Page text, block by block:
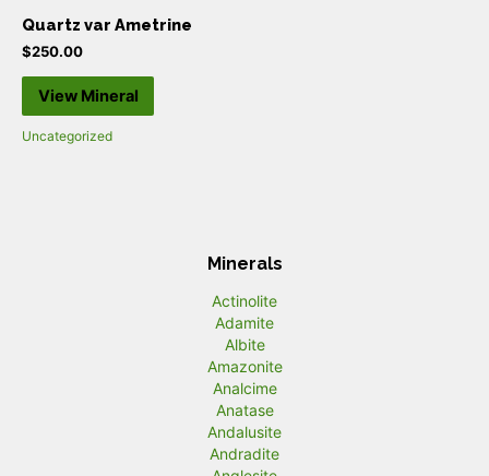
Quartz var Ametrine
$250.00
View Mineral
Uncategorized
Minerals
Actinolite
Adamite
Albite
Amazonite
Analcime
Anatase
Andalusite
Andradite